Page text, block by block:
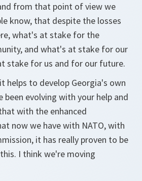
from that point of view we
know, that despite the losses
what's at stake for the
and what's at stake for our
stake for us and for our future.
helps to develop Georgia's own
been evolving with your help and
with the enhanced
now we have with NATO, with
it has really proven to be
I think we're moving